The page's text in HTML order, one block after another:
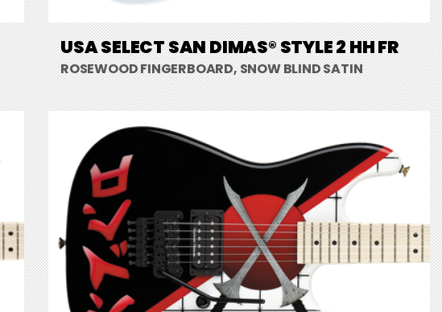
USA SELECT SAN DIMAS® STYLE 2 HH FR
ROSEWOOD FINGERBOARD, SNOW BLIND SATIN